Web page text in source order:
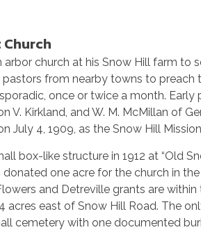
arbor church at his Snow Hill farm to
from nearby towns to preach
once or twice a month. Early
V. Kirkland, and W. M. McMillan of
July 4, 1909, as the Snow Hill
box-like structure in 1912 at “Old
one acre for the church in
and Detreville grants are
acres east of Snow Hill Road. The
cemetery with one documented